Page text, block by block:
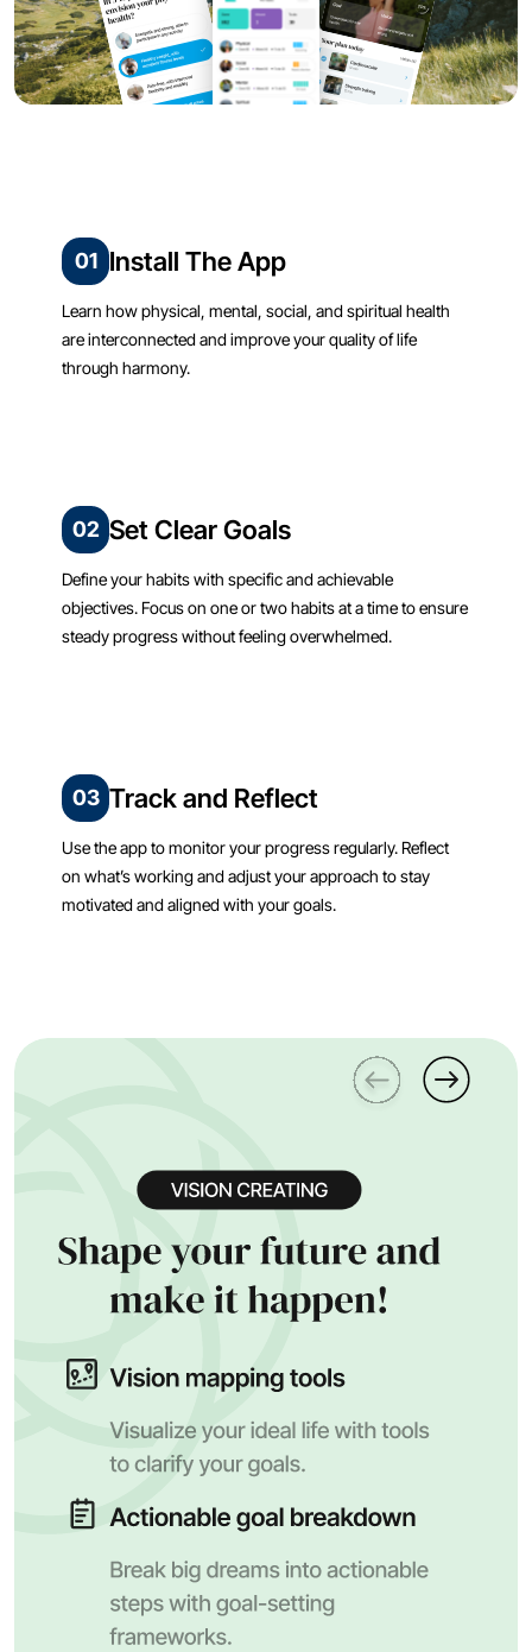
01 Install The App
Learn how physical, mental, social, and spiritual health
are interconnected and improve your quality of life
through harmony.
02 Set Clear Goals
Define your habits with specific and achievable
objectives. Focus on one or two habits at a time to ensure
steady progress without feeling overwhelmed.
03 Track and Reflect
Use the app to monitor your progress regularly. Reflect
on what’s working and adjust your approach to stay
motivated and aligned with your goals.